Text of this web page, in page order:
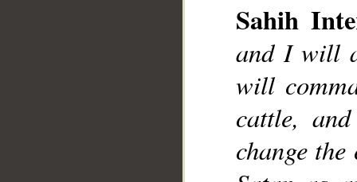
Sahih
and I will
will
cattle,
change